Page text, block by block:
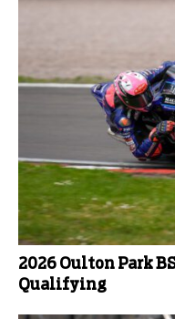
2026 Oulton Park
Qualifying